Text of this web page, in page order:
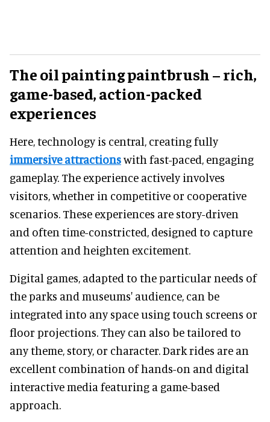
The oil painting paintbrush – rich,
game-based, action-packed
experiences
Here, technology is central, creating fully
immersive attractionswith fast-paced, engaging
gameplay. The experience actively involves
visitors, whether in competitive or cooperative
scenarios. These experiences are story-driven
and often time-constricted, designed to capture
attention and heighten excitement.
Digital games, adapted to the particular needs of
the parks and museums' audience, can be
integrated into any space using touch screens or
floor projections. They can also be tailored to
any theme, story, or character. Dark rides are an
excellent combination of hands-on and digital
interactive media featuring a game-based
approach.